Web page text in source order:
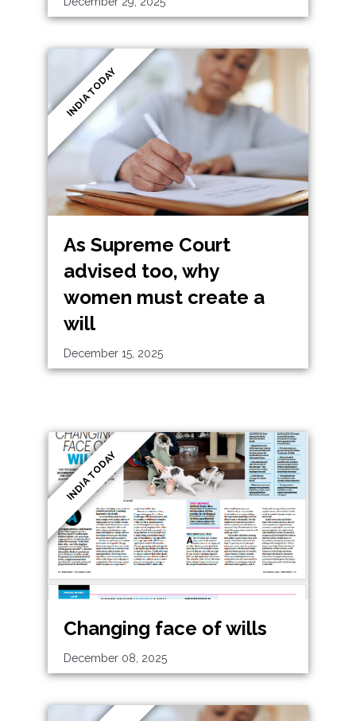
As Supreme Court
advised too, why
women must create a
will
December 15, 2025
INDIA TODAY
Changing face of wills
December 08, 2025
INDIA TODAY